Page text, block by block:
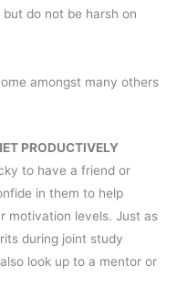
do not be harsh on
amongst many others
PRODUCTIVELY
to have a friend or
in them to help
motivation levels. Just as
during joint study
look up to a mentor or